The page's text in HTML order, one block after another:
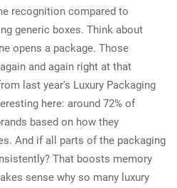
recognition compared to
generic boxes. Think about
opens a package. Those
and again right at that
last year's Luxury Packaging
here: around 72% of
based on how they
And if all parts of the packaging
That boosts memory
sense why so many luxury